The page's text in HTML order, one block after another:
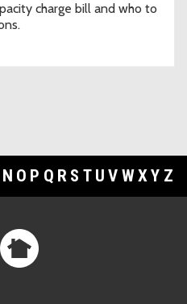
charge bill and who to
N O P Q R S T U V WXY Z